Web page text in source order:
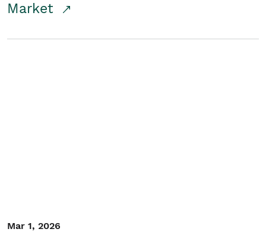
Market
Mar 1, 2026